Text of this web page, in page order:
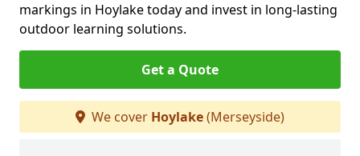
markings in Hoylake today and invest in long-lasting
outdoor learning solutions.
Get a Quote
We cover Hoylake(Merseyside)